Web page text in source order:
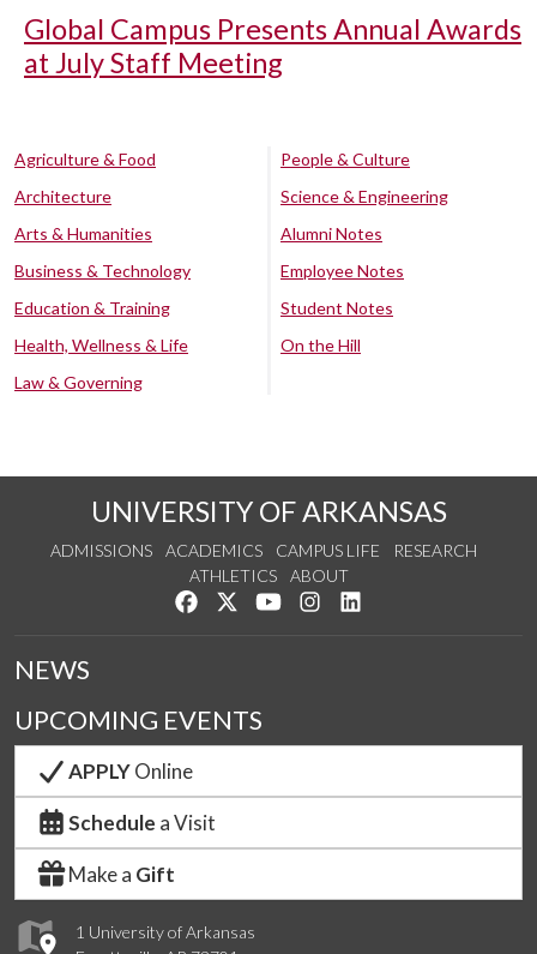
Global Campus Presents Annual Awards
at July Staff Meeting
Agriculture & Food
Architecture
Arts & Humanities
Business & Technology
Education & Training
Health, Wellness & Life
Law & Governing
People & Culture
Science & Engineering
Alumni Notes
Employee Notes
Student Notes
On the Hill
UNIVERSITY OF ARKANSAS
ADMISSIONS ACADEMICS CAMPUS LIFE
RESEARCH
ATHLETICS
ABOUT
Like us on Facebook
Follow us on Twitter
Watch us on YouTube
See us on Instagram
1 University of Arkansas
NEWS
UPCOMING EVENTS
APPLYOnline
Schedule a Visit
Make a Gift